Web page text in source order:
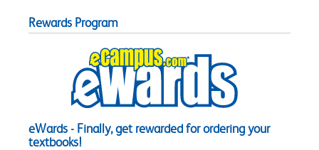
Rewards Program
eWards - Finally, get rewarded for ordering your
textbooks!